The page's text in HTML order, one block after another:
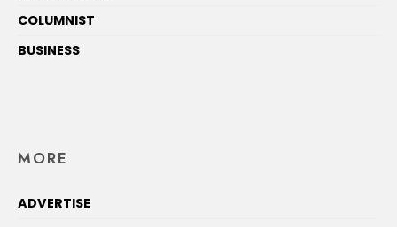
COLUMNIST
BUSINESS
MORE
ADVERTISE